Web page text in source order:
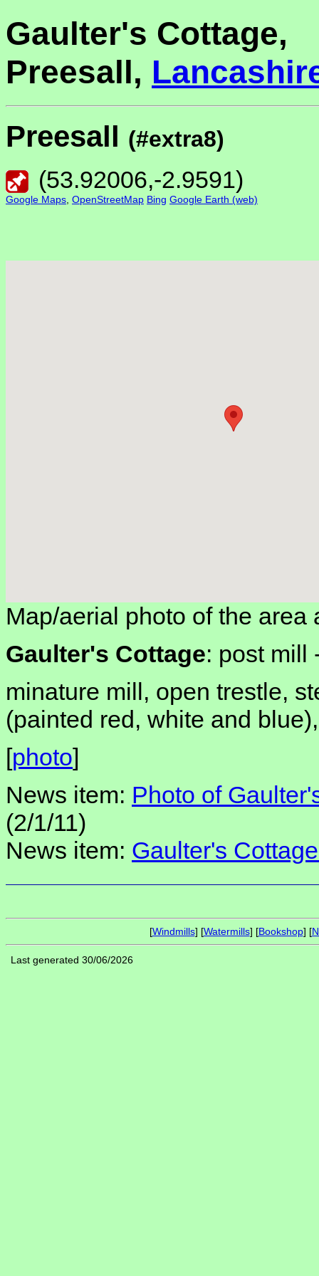
Gaulter's Cottage,
Preesall,
Preesall (#extra8)
(53.92006,-2.9591)
Google Maps OpenStreetMap Bing Google Earth (web)
Map/aerial photo of the area
Gaulter's Cottage: post mill
minature mill, open trestle,
(painted red, white and
[photo]
News item: Photo of
(2/1/11)
News item: Gaulter's
[Windmills] [Watermills] [Bookshop] [
Last generated 30/06/2026